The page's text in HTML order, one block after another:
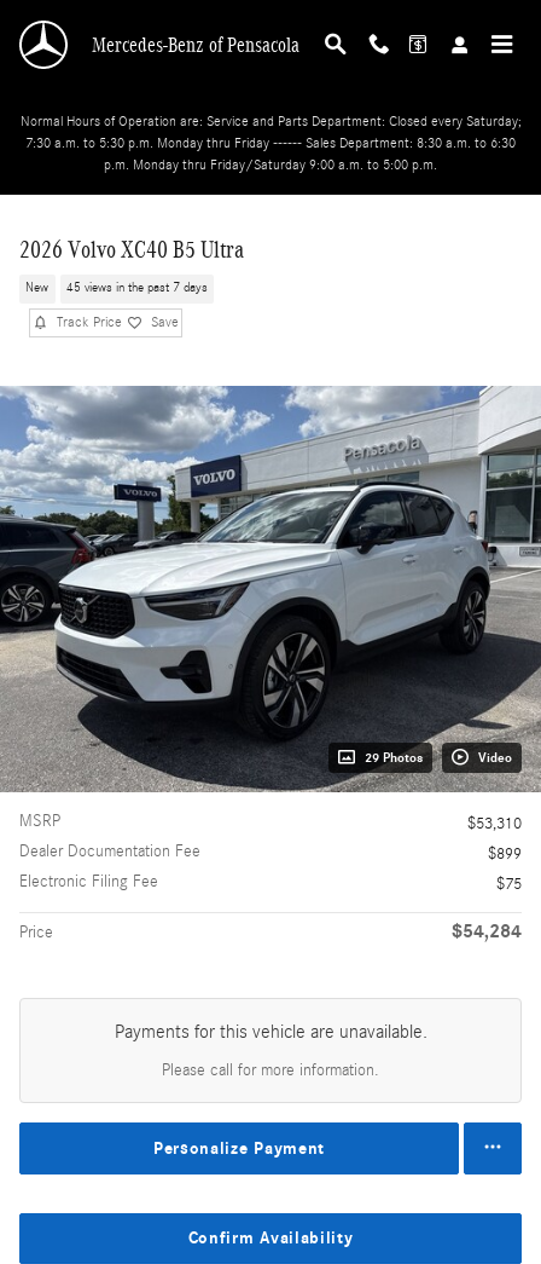
Mercedes-Benz of Pensacola
Normal Hours of Operation are: Service and Parts Department: Closed every Saturday;
7:30 a.m. to 5:30 p.m. Monday thru Friday ------ Sales Department: 8:30 a.m. to 6:30
p.m. Monday thru Friday/Saturday 9:00 a.m. to 5:00 p.m.
2026 Volvo XC40 B5 Ultra
New 45 views in the past 7 days
Track Price Save
29 Photos Video
MSRP
$53,310
Dealer Documentation Fee
$899
Electronic Filing Fee
$75
Price $54,284
Payments for this vehicle are unavailable.
Please call for more information.
Personalize Payment
Confirm Availability